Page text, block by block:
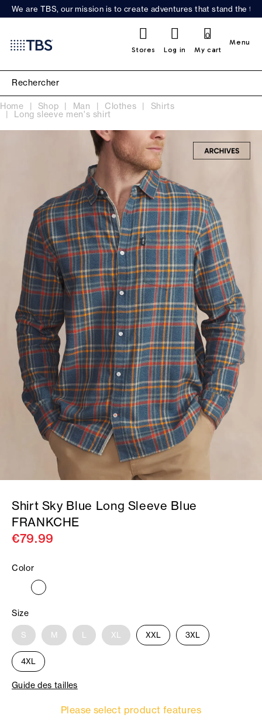
We are TBS, our mission is to create adventures that stand the
Stores Log in My cart
0
Menu
Home Shop Man Clothes Shirts
Long sleeve men's shirt
Shirt Sky Blue Long Sleeve Blue
FRANKCHE
€79.99
Color
Size
S M L XL XXL 3XL
4XL
Guide des tailles
Please select product features